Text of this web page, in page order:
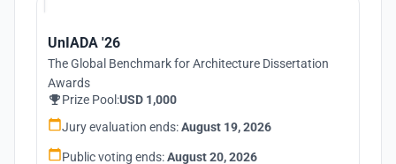
UnIADA '26
The Global Benchmark for Architecture Dissertation
Awards
Prize Pool:USD 1,000
Jury evaluation ends:August 19, 2026
Public voting ends:August 20, 2026